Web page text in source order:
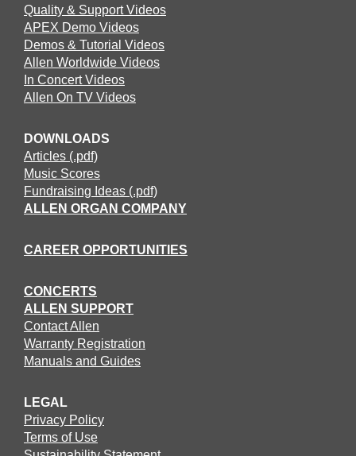
Quality & Support Videos
APEX Demo Videos
Demos & Tutorial Videos
Allen Worldwide Videos
In Concert Videos
Allen On TV Videos
DOWNLOADS
Articles (.pdf)
Music Scores
Fundraising Ideas (.pdf)
ALLEN ORGAN COMPANY
CAREER OPPORTUNITIES
CONCERTS
ALLEN SUPPORT
Contact Allen
Warranty Registration
Manuals and Guides
LEGAL
Privacy Policy
Terms of Use